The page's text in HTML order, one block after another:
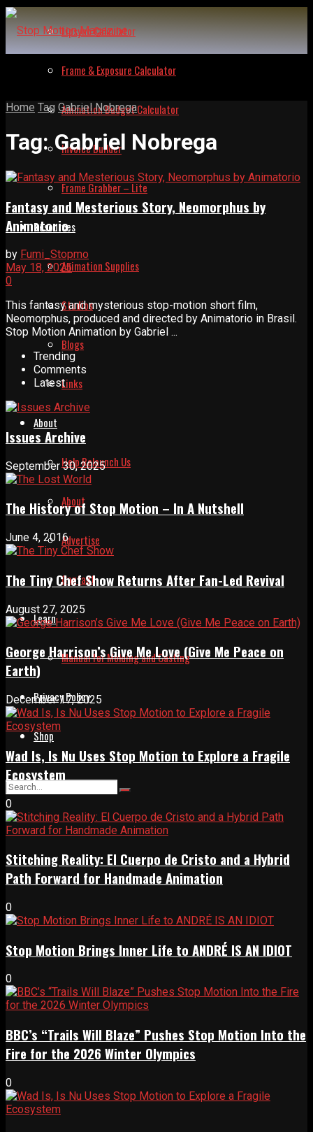
Lipsync Calculator
Frame & Exposure Calculator
Animation Budget Calculator
Invoice Builder
Frame Grabber – Lite
Resources
Animation Supplies
Studios
Blogs
Links
About
Help Relaunch Us
About
Advertise
Contact
Learn
Manual for Molding and Casting
Privacy Policy
Shop
Home Tag Gabriel Nobrega
Tag:Gabriel Nobrega
Fantasy and Mesterious Story, Neomorphus by
Animatorio
by Fumi_Stopmo
May 18, 2025
0
This fantasy and mysterious stop-motion short film,
Neomorphus, produced and directed by Animatorio in Brasil.
Stop Motion Animation by Gabriel ...
Trending
Comments
Latest
Issues Archive
September 30, 2025
The History of Stop Motion – In A Nutshell
June 4, 2016
The Tiny Chef Show Returns After Fan-Led Revival
August 27, 2025
George Harrison’s Give Me Love (Give Me Peace on
Earth)
December 17, 2025
Wad Is, Is Nu Uses Stop Motion to Explore a Fragile
Ecosystem
0
Stitching Reality: El Cuerpo de Cristo and a Hybrid
Path Forward for Handmade Animation
0
Stop Motion Brings Inner Life to ANDRÉ IS AN IDIOT
0
BBC’s “Trails Will Blaze” Pushes Stop Motion Into the
Fire for the 2026 Winter Olympics
0